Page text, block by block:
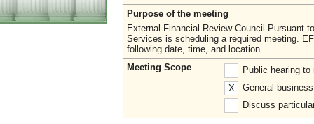
Purpose of the meeting
External Financial Review Council-Pursuant
Services is scheduling a required meeting.
following date, time, and location.
Meeting Scope
Public hearing
X
General
Discuss